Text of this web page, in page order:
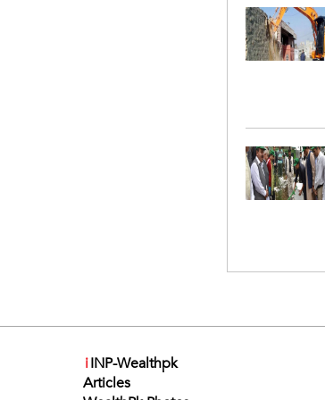
iINP-Wealthpk
Articles